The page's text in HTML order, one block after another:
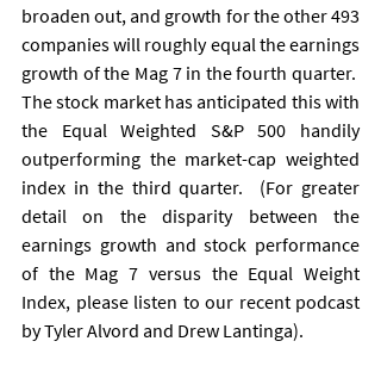
broaden out, and growth for the other 493
companies will roughly equal the earnings
growth of the Mag 7 in the fourth quarter.
The stock market has anticipated this with
the Equal Weighted S&P 500 handily
outperforming the market-cap weighted
index in the third quarter.  (For greater
detail on the disparity between the
earnings growth and stock performance
of the Mag 7 versus the Equal Weight
Index, please listen to our recent podcast
by Tyler Alvord and Drew Lantinga).